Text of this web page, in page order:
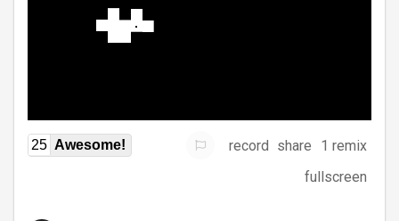
25 Awesome! record share
1 remix
fullscreen